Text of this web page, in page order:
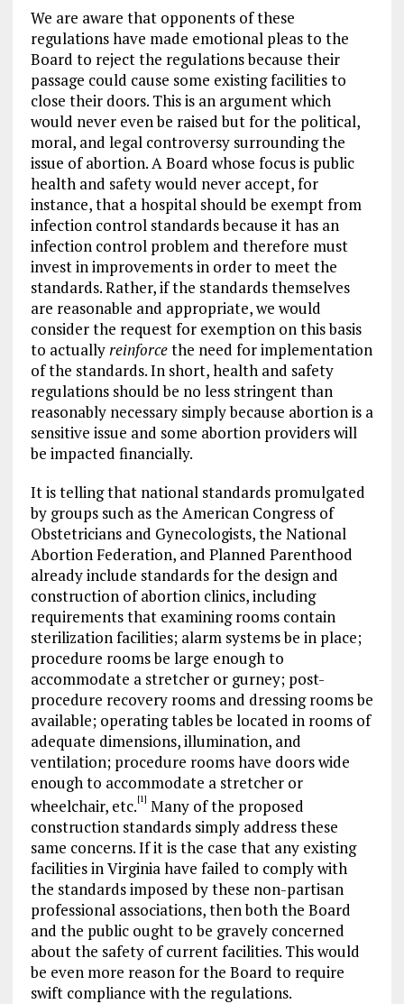
We are aware that opponents of these
regulations have made emotional pleas to the
Board to reject the regulations because their
passage could cause some existing facilities to
close their doors. This is an argument which
would never even be raised but for the political,
moral, and legal controversy surrounding the
issue of abortion. A Board whose focus is public
health and safety would never accept, for
instance, that a hospital should be exempt from
infection control standards because it has an
infection control problem and therefore must
invest in improvements in order to meet the
standards. Rather, if the standards themselves
are reasonable and appropriate, we would
consider the request for exemption on this basis
to actuallyreinforcethe need for implementation
of the standards. In short, health and safety
regulations should be no less stringent than
reasonably necessary simply because abortion is a
sensitive issue and some abortion providers will
be impacted financially.
It is telling that national standards promulgated
by groups such as the American Congress of
Obstetricians and Gynecologists, the National
Abortion Federation, and Planned Parenthood
already include standards for the design and
construction of abortion clinics, including
requirements that examining rooms contain
sterilization facilities; alarm systems be in place;
procedure rooms be large enough to
accommodate a stretcher or gurney; post-
procedure recovery rooms and dressing rooms be
available; operating tables be located in rooms of
adequate dimensions, illumination, and
ventilation; procedure rooms have doors wide
enough to accommodate a stretcher or
wheelchair, etc.[1] Many of the proposed
construction standards simply address these
same concerns. If it is the case that any existing
facilities in Virginia have failed to comply with
the standards imposed by these non-partisan
professional associations, then both the Board
and the public ought to be gravely concerned
about the safety of current facilities. This would
be even more reason for the Board to require
swift compliance with the regulations.